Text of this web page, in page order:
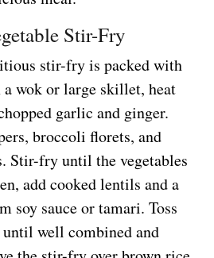
Stir-Fry
stir-fry is packed with
wok or large skillet, heat
garlic and ginger.
broccoli florets, and
Stir-fry until the vegetables
add cooked lentils and a
soy sauce or tamari. Toss
well combined and